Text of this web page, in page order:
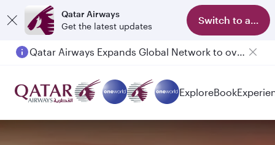
Qatar Airways
Get the latest updates
Switch to app
Qatar Airways Expands Global Network to over 160 Destinations
ExploreBook